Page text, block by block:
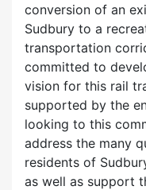
conversion of an
Sudbury to a
transportation
committed to
vision for this rail
supported by the
looking to this
address the many
residents of
as well as support